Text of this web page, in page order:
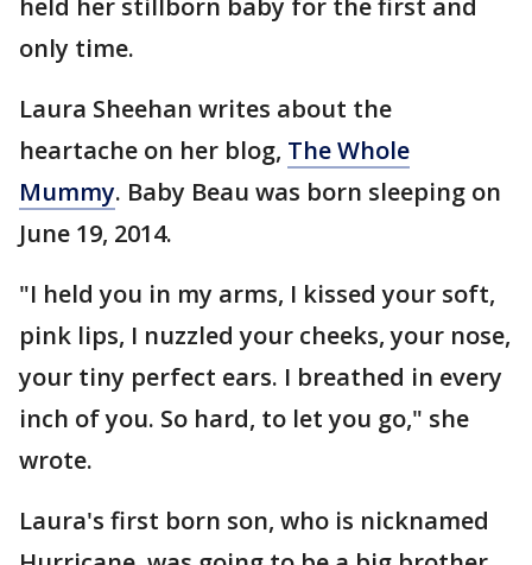
held her stillborn baby for the first and
only time.
Laura Sheehan writes about the
heartache on her blog, The Whole
Mummy. Baby Beau was born sleeping on
June 19, 2014.
"I held you in my arms, I kissed your soft,
pink lips, I nuzzled your cheeks, your nose,
your tiny perfect ears. I breathed in every
inch of you. So hard, to let you go," she
wrote.
Laura's first born son, who is nicknamed